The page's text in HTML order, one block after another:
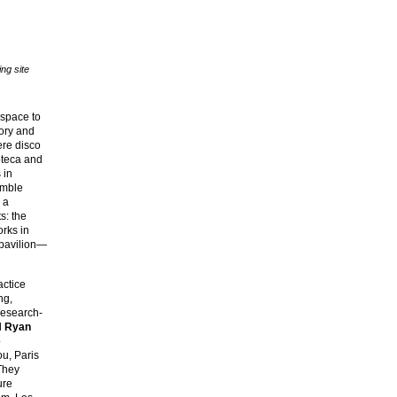
site
to
and
disco
and
in
a
the
in
pavilion—
Ryan
Paris